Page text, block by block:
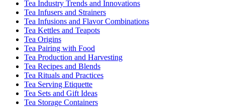
Tea Industry Trends and Innovations
Tea Infusers and Strainers
Tea Infusions and Flavor Combinations
Tea Kettles and Teapots
Tea Origins
Tea Pairing with Food
Tea Production and Harvesting
Tea Recipes and Blends
Tea Rituals and Practices
Tea Serving Etiquette
Tea Sets and Gift Ideas
Tea Storage Containers